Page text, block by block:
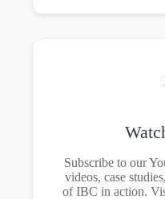
Subscribe to our
videos, case
of IBC in action.